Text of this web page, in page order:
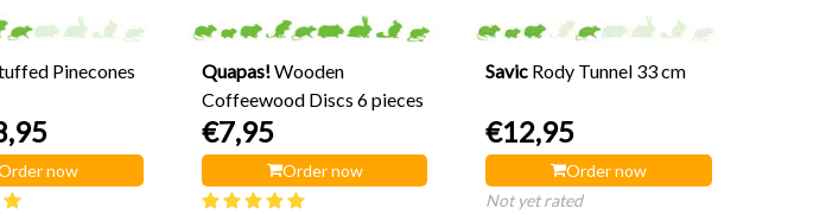
Pinecones
now
Quapas! Wooden
Coffeewood Discs 6 pieces
€7,95
Order now
Savic Rody Tunnel 33 cm
€12,95
Order now
Not yet rated